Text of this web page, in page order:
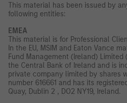
This material has been issued by
following entities:
EMEA
This material is for Professional
In the EU, MSIM and Eaton Vance
Fund Management (Ireland) Limited
the Central Bank of Ireland and is
private company limited by shares
number 616661 and has its
Quay, Dublin 2 , DO2 NY19, Ireland.